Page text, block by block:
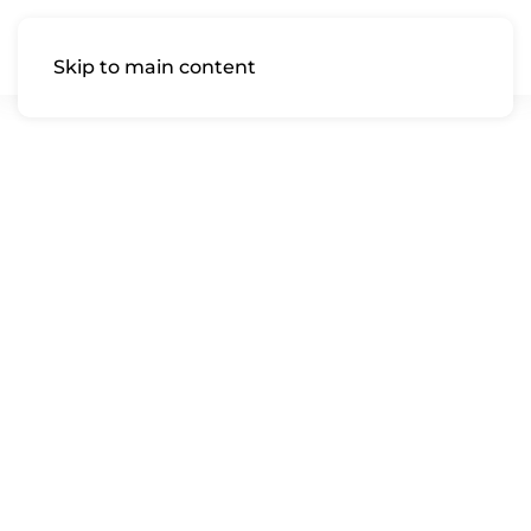
Skip to main content